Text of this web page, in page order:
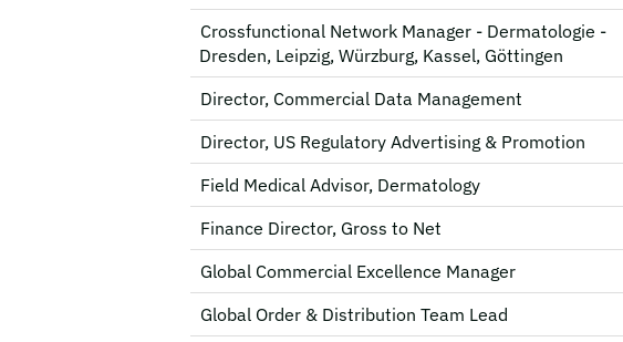
Crossfunctional Network Manager - Dermatologie -
Dresden, Leipzig, Würzburg, Kassel, Göttingen
Director, Commercial Data Management
Director, US Regulatory Advertising & Promotion
Field Medical Advisor, Dermatology
Finance Director, Gross to Net
Global Commercial Excellence Manager
Global Order & Distribution Team Lead